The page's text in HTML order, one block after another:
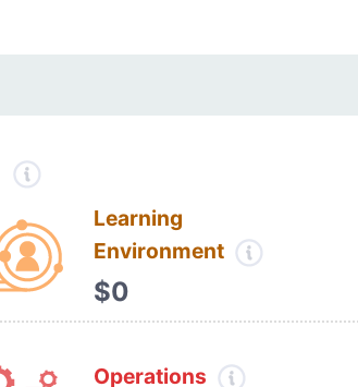
Learning
Environment
$0
Operations